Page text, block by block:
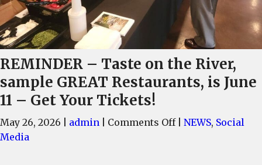
REMINDER – Taste on the River,
sample GREAT Restaurants, is June
11 – Get Your Tickets!
May 26, 2026 admin Comments OffonNEWS, Social
Media